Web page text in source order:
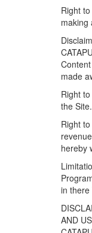
Right
making
made
Right
the
Right
hereby
in there
AND